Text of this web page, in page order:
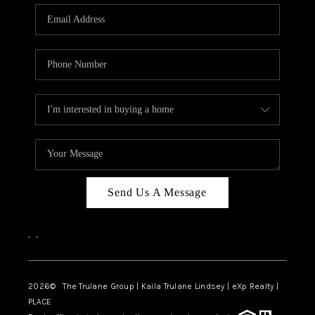
3141 BRAYLAND
AVENUE
GROUP LISTINGS
CAREERS
CONNECT
LIVING IN
Send Us A Message
, ,
2026© The Trulane Group | Kaila Trulane Lindsey | eXp Realty |
PLACE